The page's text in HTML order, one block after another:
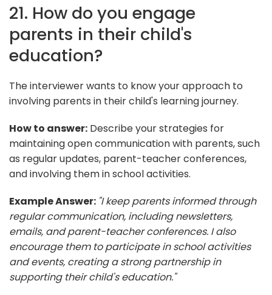
21. How do you engage
parents in their child's
education?
The interviewer wants to know your approach to
involving parents in their child's learning journey.
How to answer: Describe your strategies for
maintaining open communication with parents, such
as regular updates, parent-teacher conferences,
and involving them in school activities.
Example Answer: "I keep parents informed through
regular communication, including newsletters,
emails, and parent-teacher conferences. I also
encourage them to participate in school activities
and events, creating a strong partnership in
supporting their child's education."